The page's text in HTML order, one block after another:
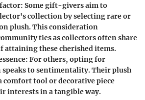
Some gift-givers aim to
collection by selecting rare or
plush. This consideration
ties as collectors often share
attaining these cherished items.
For others, opting for
speaks to sentimentality. Their plush
comfort tool or decorative piece
interests in a tangible way.